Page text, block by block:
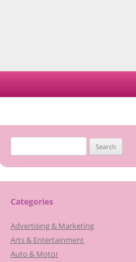
for:
Categories
Advertising & Marketing
Arts & Entertainment
Auto & Motor